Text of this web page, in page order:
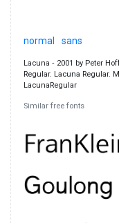
normal sans
Lacuna ‐ 2001 by Peter
Regular. Lacuna Regular.
LacunaRegular
Similar free fonts